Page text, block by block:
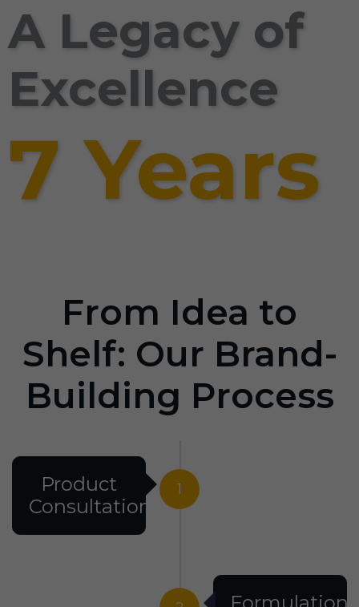
A Legacy of
Excellence
7 Years
From Idea to
Shelf: Our Brand-
Building Process
1
Product
Consultation